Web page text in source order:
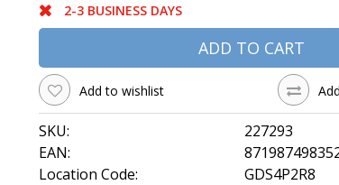
2-3 BUSINESS DAYS
ADD TO CART
Add to wishlist
SKU:
227293
EAN:
Location Code:
GDS4P2R8